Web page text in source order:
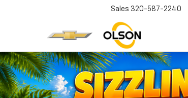
Sales 320-587-2240